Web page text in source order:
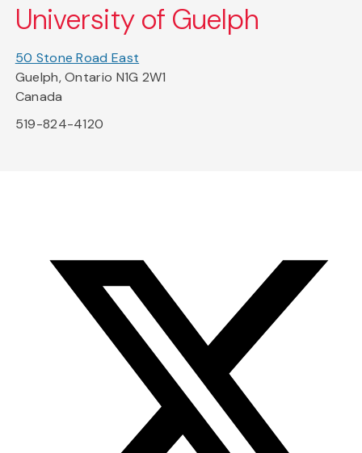
University of Guelph
50 Stone Road East
Guelph, Ontario N1G 2W1
Canada
519-824-4120